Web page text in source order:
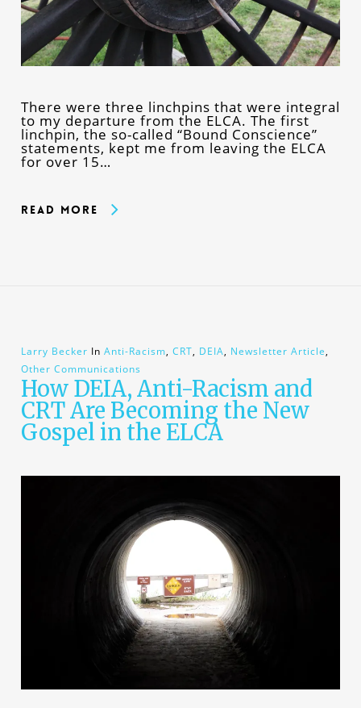
There were three linchpins that were integral
to my departure from the ELCA. The first
linchpin, the so-called “Bound Conscience”
statements, kept me from leaving the ELCA
for over 15…
Read More
Larry Becker In Anti-Racism, CRT, DEIA, Newsletter Article,
Other Communications
How DEIA, Anti-Racism and
CRT Are Becoming the New
Gospel in the ELCA